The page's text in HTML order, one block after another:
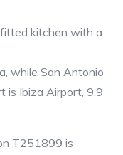
kitchen with a
while San Antonio
is Ibiza Airport, 9.9
T251899 is